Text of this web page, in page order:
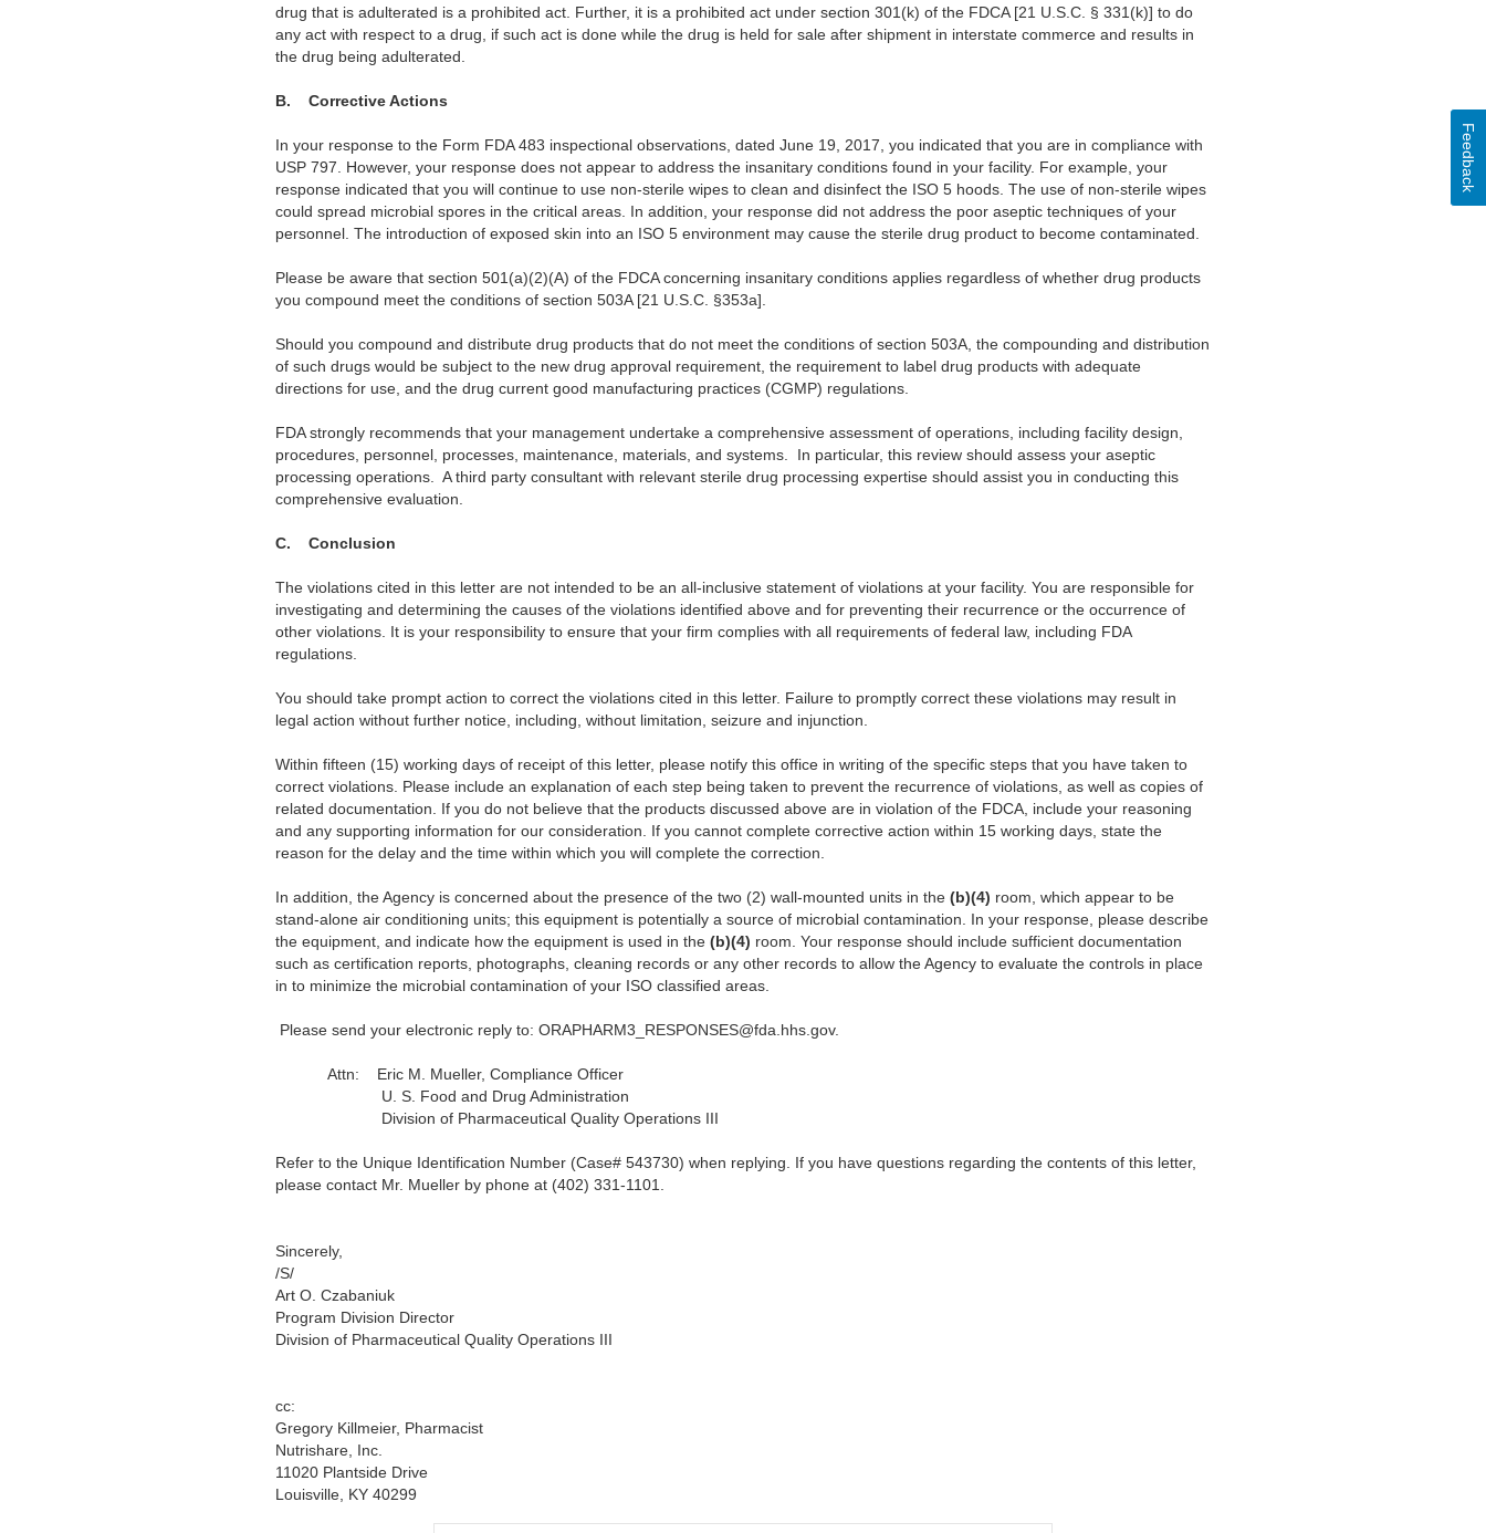
drug that is adulterated is a prohibited act. Further, it is a prohibited act under section 301(k) of the FDCA [21 U.S.C. § 331(k)] to do
any act with respect to a drug, if such act is done while the drug is held for sale after shipment in interstate commerce and results in
the drug being adulterated.
B. Corrective Actions
In your response to the Form FDA 483 inspectional observations, dated June 19, 2017, you indicated that you are in compliance with
USP 797. However, your response does not appear to address the insanitary conditions found in your facility. For example, your
response indicated that you will continue to use non-sterile wipes to clean and disinfect the ISO 5 hoods. The use of non-sterile wipes
could spread microbial spores in the critical areas. In addition, your response did not address the poor aseptic techniques of your
personnel. The introduction of exposed skin into an ISO 5 environment may cause the sterile drug product to become contaminated.
Please be aware that section 501(a)(2)(A) of the FDCA concerning insanitary conditions applies regardless of whether drug products
you compound meet the conditions of section 503A [21 U.S.C. §353a].
Should you compound and distribute drug products that do not meet the conditions of section 503A, the compounding and distribution
of such drugs would be subject to the new drug approval requirement, the requirement to label drug products with adequate
directions for use, and the drug current good manufacturing practices (CGMP) regulations.
FDA strongly recommends that your management undertake a comprehensive assessment of operations, including facility design,
procedures, personnel, processes, maintenance, materials, and systems. In particular, this review should assess your aseptic
processing operations. A third party consultant with relevant sterile drug processing expertise should assist you in conducting this
comprehensive evaluation.
C. Conclusion
The violations cited in this letter are not intended to be an all-inclusive statement of violations at your facility. You are responsible for
investigating and determining the causes of the violations identified above and for preventing their recurrence or the occurrence of
other violations. It is your responsibility to ensure that your firm complies with all requirements of federal law, including FDA
regulations.
You should take prompt action to correct the violations cited in this letter. Failure to promptly correct these violations may result in
legal action without further notice, including, without limitation, seizure and injunction.
Within fifteen (15) working days of receipt of this letter, please notify this office in writing of the specific steps that you have taken to
correct violations. Please include an explanation of each step being taken to prevent the recurrence of violations, as well as copies of
related documentation. If you do not believe that the products discussed above are in violation of the FDCA, include your reasoning
and any supporting information for our consideration. If you cannot complete corrective action within 15 working days, state the
reason for the delay and the time within which you will complete the correction.
In addition, the Agency is concerned about the presence of the two (2) wall-mounted units in the (b)(4) room, which appear to be
stand-alone air conditioning units; this equipment is potentially a source of microbial contamination. In your response, please describe
the equipment, and indicate how the equipment is used in the (b)(4) room. Your response should include sufficient documentation
such as certification reports, photographs, cleaning records or any other records to allow the Agency to evaluate the controls in place
in to minimize the microbial contamination of your ISO classified areas.
Please send your electronic reply to: ORAPHARM3_RESPONSES@fda.hhs.gov.
Attn:
Eric M. Mueller, Compliance Officer
U. S. Food and Drug Administration
Division of Pharmaceutical Quality Operations III
Refer to the Unique Identification Number (Case# 543730) when replying. If you have questions regarding the contents of this letter,
please contact Mr. Mueller by phone at (402) 331-1101.
Sincerely,
/S/
Art O. Czabaniuk
Program Division Director
Division of Pharmaceutical Quality Operations III
cc:
Gregory Killmeier, Pharmacist
Nutrishare, Inc.
11020 Plantside Drive
Louisville, KY 40299
Feedback